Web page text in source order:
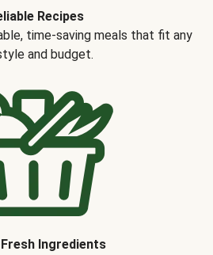
Recipes
time-saving meals that fit any
and budget.
Ingredients